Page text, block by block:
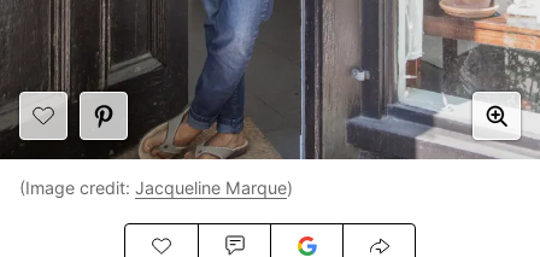
(Image credit: Jacqueline Marque)